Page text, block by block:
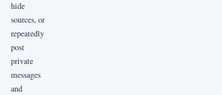
hide
sources, or
repeatedly
post
private
messages
and